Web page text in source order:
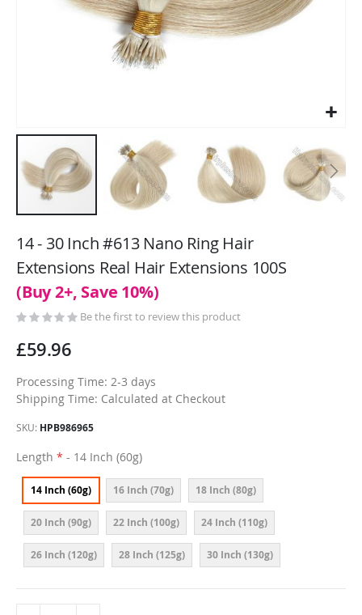
to
beginning
of
images
gallery
14 - 30 Inch #613 Nano Ring Hair
Extensions Real Hair Extensions 100S
(Buy 2+, Save 10%)
Be the first to review this product
£59.96
Processing Time: 2-3 days
Shipping Time: Calculated at Checkout
SKU HPB986965
Length - 14 Inch (60g)
14 Inch (60g) 16 Inch (70g) 18 Inch (80g)
20 Inch (90g) 22 Inch (100g) 24 Inch (110g)
26 Inch (120g) 28 Inch (125g) 30 Inch (130g)